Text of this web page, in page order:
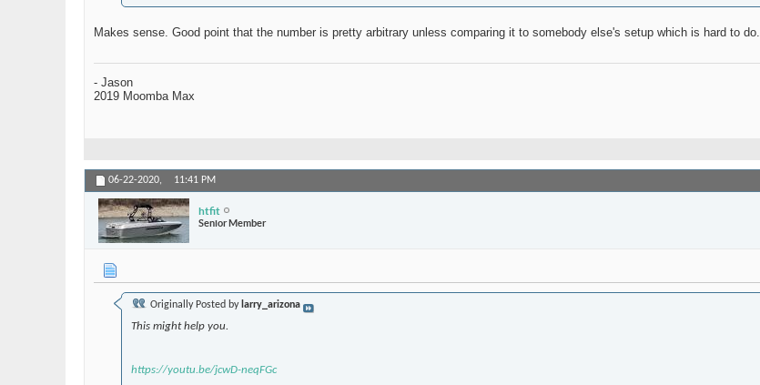
Makes sense. Good point that the number is pretty arbitrary unless comparing it to somebody else's setup which is hard to do.
- Jason
2019 Moomba Max
06-22-2020, 11:41 PM
htfit
Senior Member
Originally Posted by larry_arizona
This might help you.
https://youtu.be/jcwD-neqFGc